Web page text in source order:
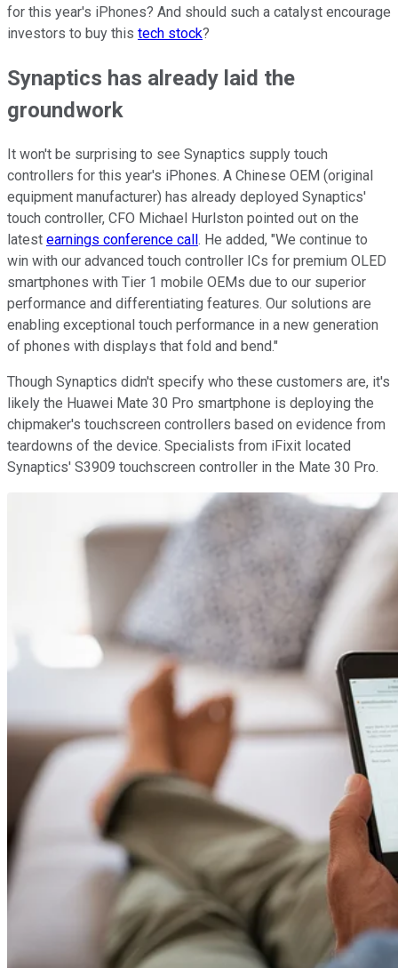
for this year's iPhones? And should such a catalyst encourage
investors to buy this tech stock?
Synaptics has already laid the
groundwork
It won't be surprising to see Synaptics supply touch
controllers for this year's iPhones. A Chinese OEM (original
equipment manufacturer) has already deployed Synaptics'
touch controller, CFO Michael Hurlston pointed out on the
latest earnings conference call. He added, "We continue to
win with our advanced touch controller ICs for premium OLED
smartphones with Tier 1 mobile OEMs due to our superior
performance and differentiating features. Our solutions are
enabling exceptional touch performance in a new generation
of phones with displays that fold and bend."
Though Synaptics didn't specify who these customers are, it's
likely the Huawei Mate 30 Pro smartphone is deploying the
chipmaker's touchscreen controllers based on evidence from
teardowns of the device. Specialists from iFixit located
Synaptics' S3909 touchscreen controller in the Mate 30 Pro.